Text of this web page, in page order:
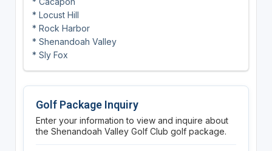
* Locust Hill
* Rock Harbor
* Shenandoah Valley
* Sly Fox
Golf Package Inquiry
Enter your information to view and inquire about
the Shenandoah Valley Golf Club golf package.